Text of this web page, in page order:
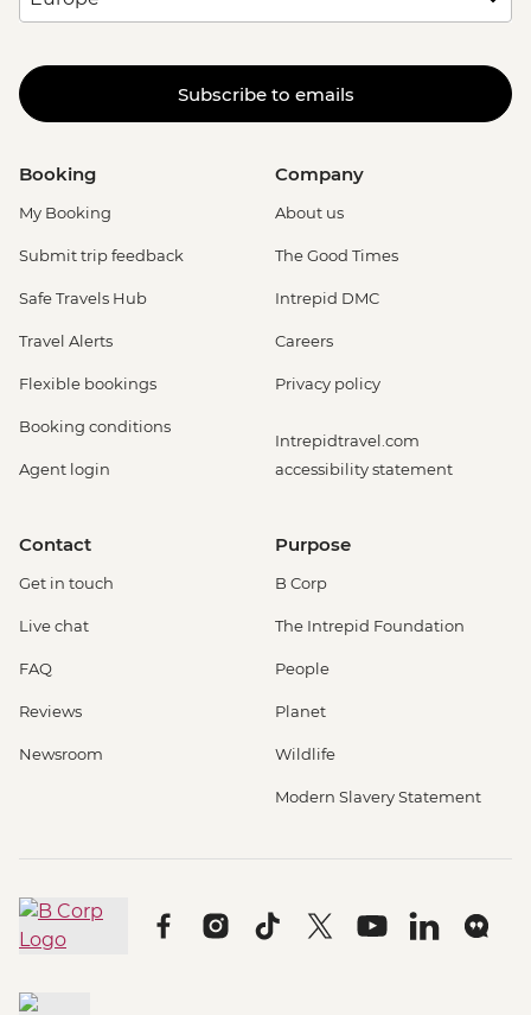
Subscribe to emails
Booking
My Booking
Submit trip feedback
Safe Travels Hub
Travel Alerts
Flexible bookings
Booking conditions
Agent login
Company
About us
The Good Times
Intrepid DMC
Careers
Privacy policy
Intrepidtravel.com
accessibility statement
Contact
Get in touch
Live chat
FAQ
Reviews
Newsroom
Purpose
B Corp
The Intrepid Foundation
People
Planet
Wildlife
Modern Slavery Statement